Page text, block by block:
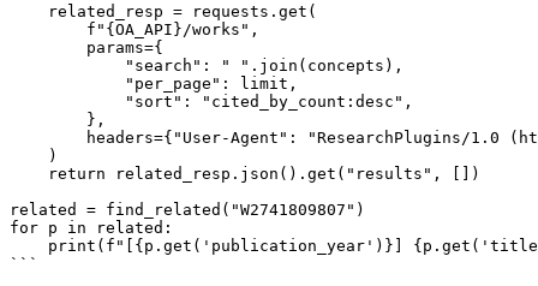
    related_resp = requests.get(
        f"{OA_API}/works",
        params={
            "search": " ".join(concepts),
            "per_page": limit,
            "sort": "cited_by_count:desc",
        },
headers={"User-Agent": "ResearchPlugins/1.0
    )
    return related_resp.json().get("results", [])
related = find_related("W2741809807")
for p in related:
print(f"[{p.get('publication_year')}]
```